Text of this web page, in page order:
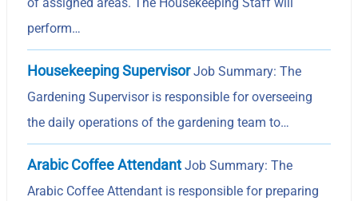
perform…
Housekeeping SupervisorJob Summary: The
Gardening Supervisor is responsible for overseeing
the daily operations of the gardening team to…
Arabic Coffee Attendant Job Summary: The
Arabic Coffee Attendant is responsible for preparing